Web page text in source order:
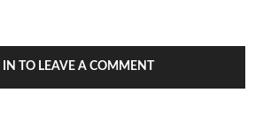
IN TO LEAVE A COMMENT